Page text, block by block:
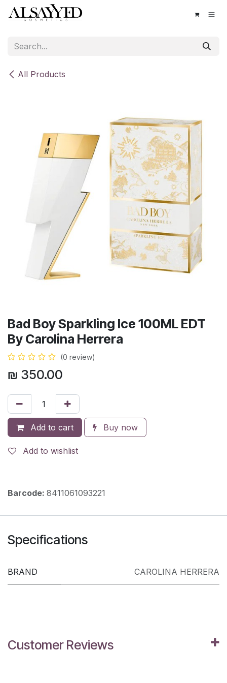
Skip to Content
All Products
Bad Boy Sparkling Ice 100ML EDT
By Carolina Herrera
(0 review)
₪ 350.00
Add to cart Buy now
Add to wishlist
Barcode: 8411061093221
Specifications
BRAND CAROLINA HERRERA
Customer Reviews